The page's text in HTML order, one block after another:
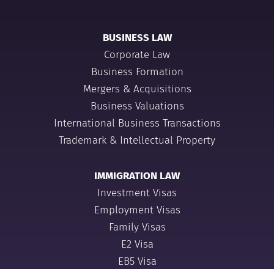
BUSINESS LAW
Corporate Law
Business Formation
Mergers & Acquisitions
Business Valuations
International Business Transactions
Trademark & Intellectual Property
IMMIGRATION LAW
Investment Visas
Employment Visas
Family Visas
E2 Visa
EB5 Visa